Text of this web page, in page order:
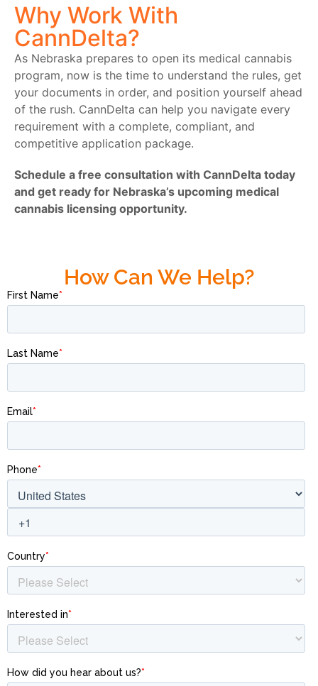
Why Work With
CannDelta?
As Nebraska prepares to open its medical cannabis
program, now is the time to understand the rules, get
your documents in order, and position yourself ahead
of the rush. CannDelta can help you navigate every
requirement with a complete, compliant, and
competitive application package.
Schedule a free consultation with CannDelta today
and get ready for Nebraska’s upcoming medical
cannabis licensing opportunity.
How Can We Help?